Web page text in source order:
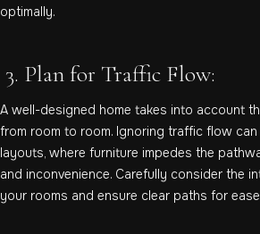
optimally.
3. Plan for Traffic Flow:
A well-designed home takes into account
from room to room. Ignoring traffic flow
layouts, where furniture impedes the
and inconvenience. Carefully consider the
your rooms and ensure clear paths for